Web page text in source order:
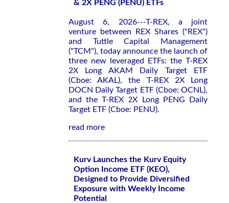
& 2X PENG (PENU) ETFs
August 6, 2026---T-REX, a joint
venture between REX Shares ("REX")
and Tuttle Capital Management
("TCM"), today announce the launch of
three new leveraged ETFs: the T-REX
2X Long AKAM Daily Target ETF
(Cboe: AKAL), the T-REX 2X Long
DOCN Daily Target ETF (Cboe: OCNL),
and the T-REX 2X Long PENG Daily
Target ETF (Cboe: PENU).
read more
Kurv Launches the Kurv Equity
Option Income ETF (KEO),
Designed to Provide Diversified
Exposure with Weekly Income
Potential